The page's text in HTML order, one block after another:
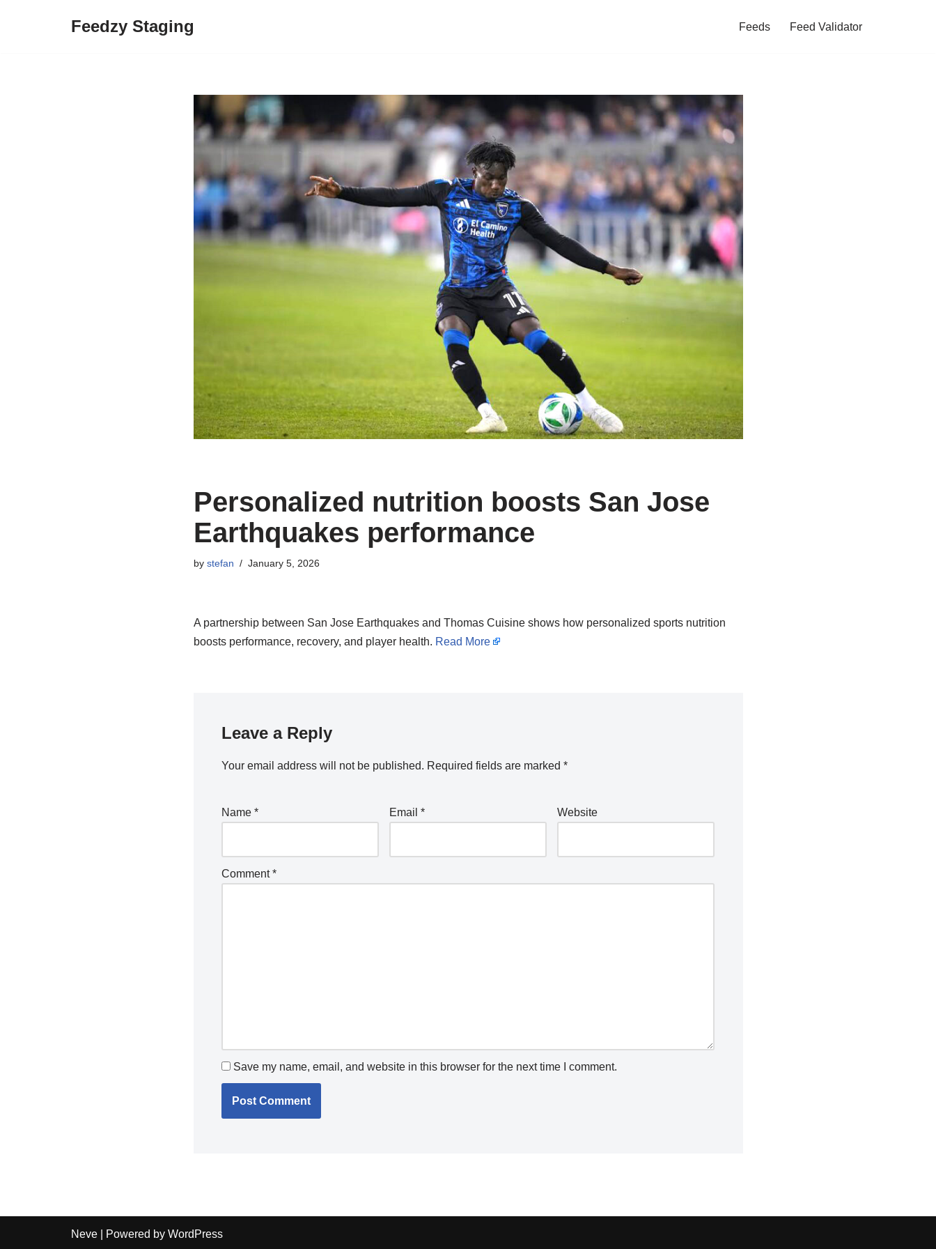
Feedzy Staging Feeds Feed Validator
Personalized nutrition boosts San Jose
Earthquakes performance
by stefan January 5, 2026
A partnership between San Jose Earthquakes and Thomas Cuisine shows how personalized sports nutrition
boosts performance, recovery, and player health. Read More
Leave a Reply
Your email address will not be published. Required fields are marked *
Name * Email * Website
Comment*
Save my name, email, and website in this browser for the next time I comment.
Neve | Powered by WordPress